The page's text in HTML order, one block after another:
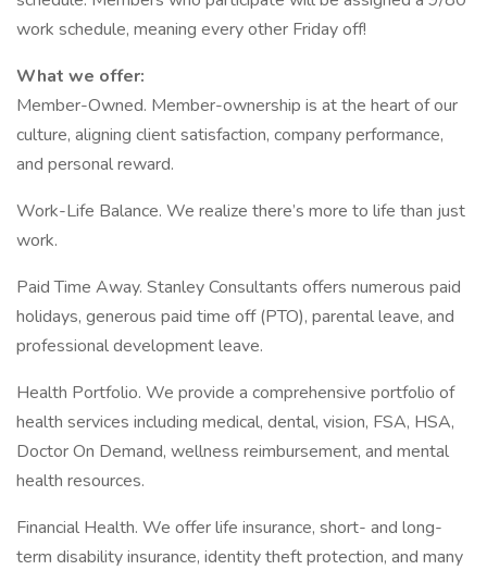
work schedule, meaning every other Friday off!
What we offer:
Member-Owned. Member-ownership is at the heart of our
culture, aligning client satisfaction, company performance,
and personal reward.
Work-Life Balance. We realize there’s more to life than just
work.
Paid Time Away. Stanley Consultants offers numerous paid
holidays, generous paid time off (PTO), parental leave, and
professional development leave.
Health Portfolio. We provide a comprehensive portfolio of
health services including medical, dental, vision, FSA, HSA,
Doctor On Demand, wellness reimbursement, and mental
health resources.
Financial Health. We offer life insurance, short- and long-
term disability insurance, identity theft protection, and many